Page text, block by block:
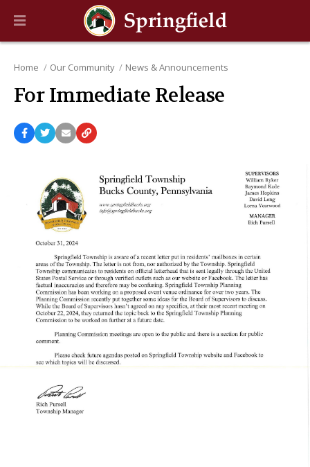
Home Our Community News & Announcements
For Immediate Release